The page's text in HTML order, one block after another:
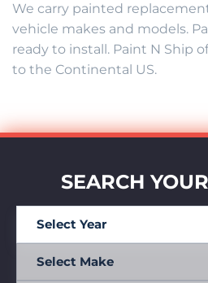
We carry painted
vehicle makes and models.
ready to install. Paint N Ship
to the Continental US.
SEARCH